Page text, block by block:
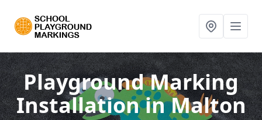
Playground Marking
Installationin Malton